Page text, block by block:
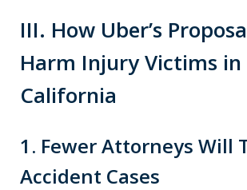
III. How Uber’s
Harm Injury Victims in
California
1. Fewer Attorneys Will
Accident Cases